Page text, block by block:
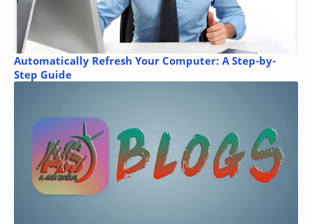
Automatically Refresh Your Computer: A Step-by-
Step Guide